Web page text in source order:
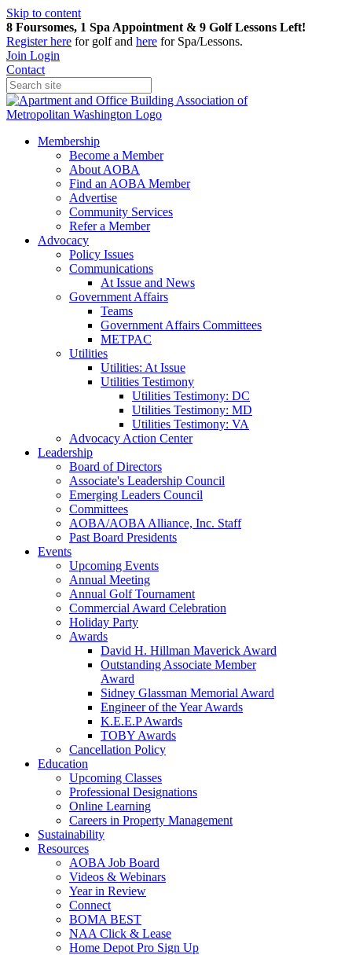
Skip to content
8 Foursomes, 1 Spa Appointment & 9 Golf Lessons Left!
Registerhere for golf and here for Spa/Lessons.
Join Login
Contact
Membership
Become a Member
About AOBA
Find an AOBA Member
Advertise
Community Services
Refer a Member
Advocacy
Policy Issues
Communications
At Issue and News
Government Affairs
Teams
Government Affairs Committees
METPAC
Utilities
Utilities: At Issue
Utilities Testimony
Utilities Testimony: DC
Utilities Testimony: MD
Utilities Testimony: VA
Advocacy Action Center
Leadership
Board of Directors
Associate's Leadership Council
Emerging Leaders Council
Committees
AOBA/AOBA Alliance, Inc. Staff
Past Board Presidents
Events
Upcoming Events
Annual Meeting
Annual Golf Tournament
Commercial Award Celebration
Holiday Party
Awards
David H. Hillman Maverick Award
Outstanding Associate Member
Award
Sidney Glassman Memorial Award
Engineer of the Year Awards
K.E.E.P Awards
TOBY Awards
Cancellation Policy
Education
Upcoming Classes
Professional Designations
Online Learning
Careers in Property Management
Sustainability
Resources
AOBA Job Board
Videos & Webinars
Year in Review
Connect
BOMA BEST
NAA Click & Lease
Home Depot Pro Sign Up